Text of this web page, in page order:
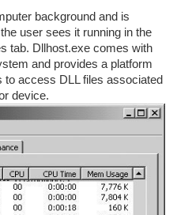
background and is
user sees it running in the
tab. Dllhost.exe comes with
and provides a platform
to access DLL files associated
device.